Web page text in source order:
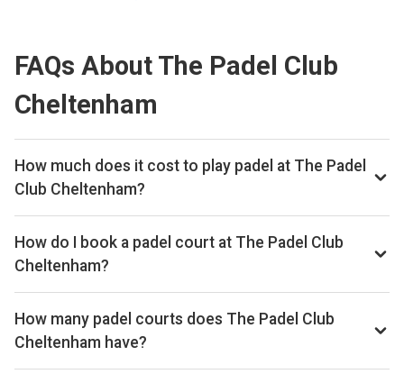
FAQs About The Padel Club
Cheltenham
How much does it cost to play padel at The Padel
Club Cheltenham?
Typical prices range £38–£48 per hour.
How do I book a padel court at The Padel Club
Cheltenham?
Search live availability on Playskan, then complete your
booking on Playtomic. Playskan doesn't take bookings
itself.
How many padel courts does The Padel Club
Cheltenham have?
The Padel Club Cheltenham has 4 indoor courts.